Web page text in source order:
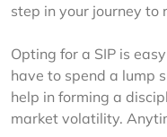
step in your journey to
Opting for a SIP is
have to spend a lump
help in forming a
market volatility.